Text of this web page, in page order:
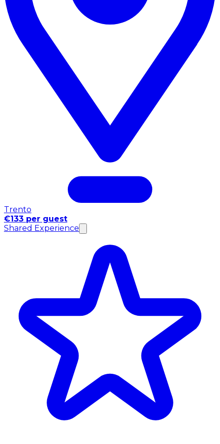
Trento
€133 per guest
Shared Experience